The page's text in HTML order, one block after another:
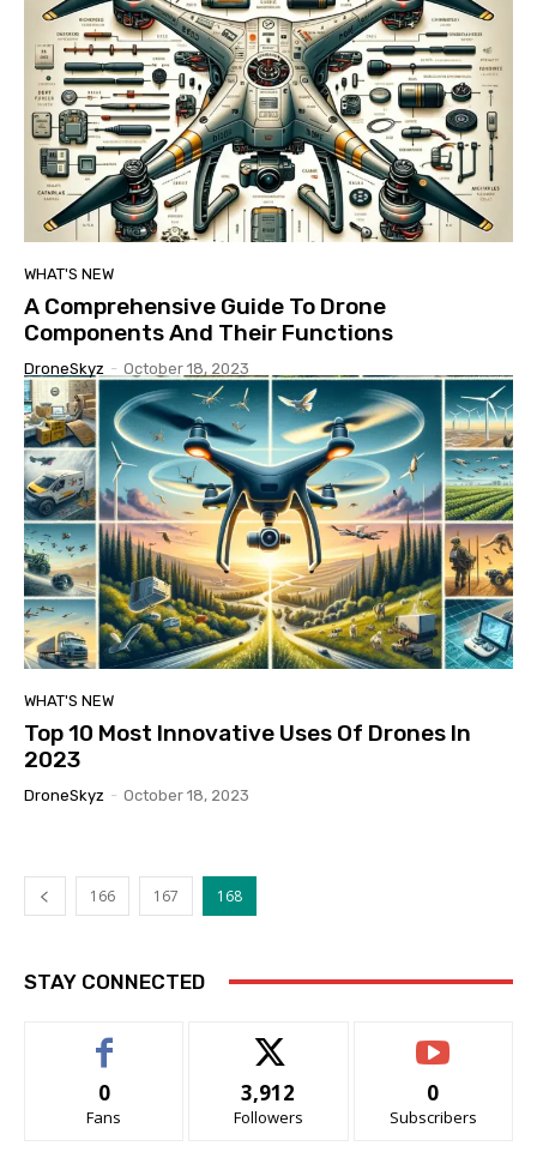
WHAT'S NEW
A Comprehensive Guide To Drone
Components And Their Functions
DroneSkyz - October 18, 2023
WHAT'S NEW
Top 10 Most Innovative Uses Of Drones In
2023
DroneSkyz - October 18, 2023
166 167 168
STAY CONNECTED
0
Fans
3,912
Followers
0
Subscribers